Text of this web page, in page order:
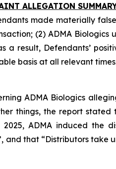
ALLEGATION
made materially
(2) ADMA
result, Defendants’
basis at all relevant
ADMA Biologics
things, the report
ADMA induced the
that “Distributors